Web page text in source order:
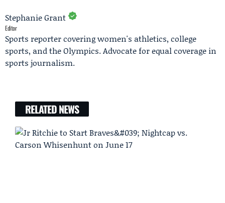
Stephanie Grant
Editor
Sports reporter covering women's athletics, college
sports, and the Olympics. Advocate for equal coverage in
sports journalism.
RELATED NEWS